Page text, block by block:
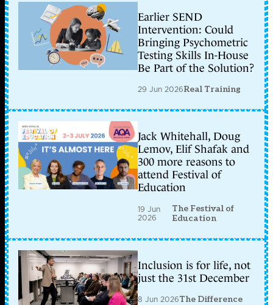
Earlier SEND
Intervention: Could
Bringing Psychometric
Testing Skills In-House
Be Part of the Solution?
29 Jun 2026Real Training
Jack Whitehall, Doug
Lemov, Elif Shafak and
300 more reasons to
attend Festival of
Education
19 Jun
2026
The Festival of
Education
Inclusion is for life, not
just the 31st December
8 Jun 2026The Difference